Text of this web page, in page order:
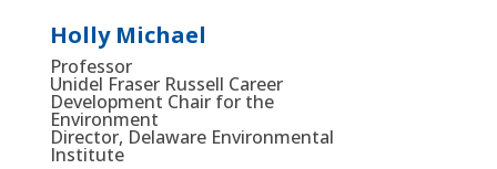
Holly Michael
Professor
Unidel Fraser Russell Career
Development Chair for the
Environment
Director, Delaware Environmental
Institute